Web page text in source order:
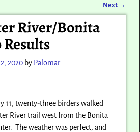
Next →
River/Bonita
2020 by Palomar
11, twenty-three birders walked
River trail west from the Bonita
The weather was perfect, and